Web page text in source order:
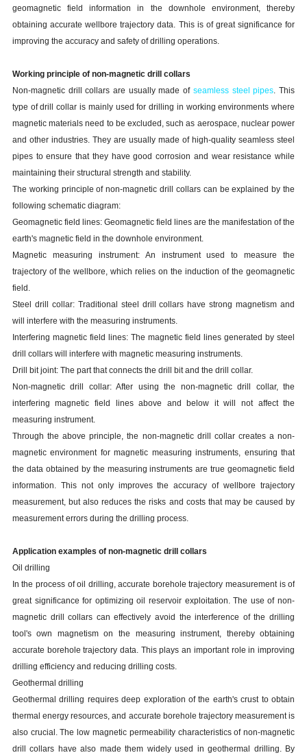
geomagnetic field information in the downhole environment, thereby
obtaining accurate wellbore trajectory data. This is of great significance for
improving the accuracy and safety of drilling operations.
Working principle of non-magnetic drill collars
Non-magnetic drill collars are usually made ofseamless steel pipes. This
type of drill collar is mainly used for drilling in working environments where
magnetic materials need to be excluded, such as aerospace, nuclear power
and other industries. They are usually made of high-quality seamless steel
pipes to ensure that they have good corrosion and wear resistance while
maintaining their structural strength and stability.
The working principle of non-magnetic drill collars can be explained by the
following schematic diagram:
Geomagnetic field lines: Geomagnetic field lines are the manifestation of the
earth's magnetic field in the downhole environment.
Magnetic measuring instrument: An instrument used to measure the
trajectory of the wellbore, which relies on the induction of the geomagnetic
field.
Steel drill collar: Traditional steel drill collars have strong magnetism and
will interfere with the measuring instruments.
Interfering magnetic field lines: The magnetic field lines generated by steel
drill collars will interfere with magnetic measuring instruments.
Drill bit joint: The part that connects the drill bit and the drill collar.
Non-magnetic drill collar: After using the non-magnetic drill collar, the
interfering magnetic field lines above and below it will not affect the
measuring instrument.
Through the above principle, the non-magnetic drill collar creates a non-
magnetic environment for magnetic measuring instruments, ensuring that
the data obtained by the measuring instruments are true geomagnetic field
information. This not only improves the accuracy of wellbore trajectory
measurement, but also reduces the risks and costs that may be caused by
measurement errors during the drilling process.
Application examples of non-magnetic drill collars
Oil drilling
In the process of oil drilling, accurate borehole trajectory measurement is of
great significance for optimizing oil reservoir exploitation. The use of non-
magnetic drill collars can effectively avoid the interference of the drilling
tool's own magnetism on the measuring instrument, thereby obtaining
accurate borehole trajectory data. This plays an important role in improving
drilling efficiency and reducing drilling costs.
Geothermal drilling
Geothermal drilling requires deep exploration of the earth's crust to obtain
thermal energy resources, and accurate borehole trajectory measurement is
also crucial. The low magnetic permeability characteristics of non-magnetic
drill collars have also made them widely used in geothermal drilling. By